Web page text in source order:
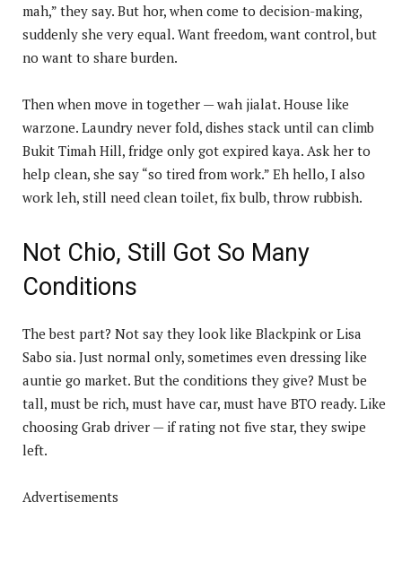
mah,” they say. But hor, when come to decision-making,
suddenly she very equal. Want freedom, want control, but
no want to share burden.
Then when move in together — wah jialat. House like
warzone. Laundry never fold, dishes stack until can climb
Bukit Timah Hill, fridge only got expired kaya. Ask her to
help clean, she say “so tired from work.” Eh hello, I also
work leh, still need clean toilet, fix bulb, throw rubbish.
Not Chio, Still Got So Many
Conditions
The best part? Not say they look like Blackpink or Lisa
Sabo sia. Just normal only, sometimes even dressing like
auntie go market. But the conditions they give? Must be
tall, must be rich, must have car, must have BTO ready. Like
choosing Grab driver — if rating not five star, they swipe
left.
Advertisements